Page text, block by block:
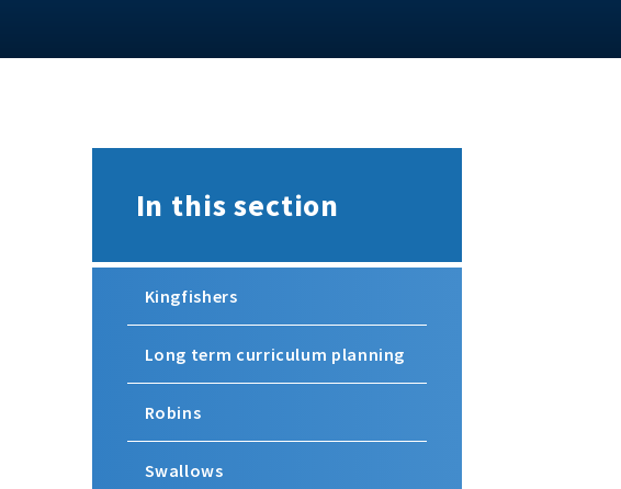
In this section
Kingfishers
Long term curriculum planning
Robins
Swallows